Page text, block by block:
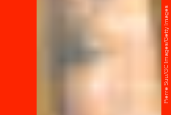
Pierre Suu/GC Images/Getty Images